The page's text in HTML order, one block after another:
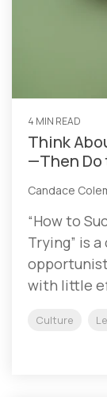
4 MIN READ
Think
—Then
Candace
“How to
Trying” is
with little
Culture